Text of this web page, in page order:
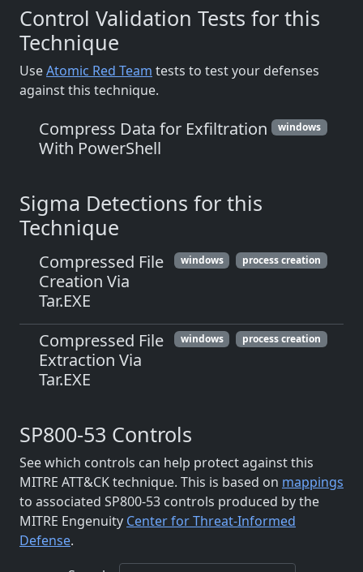
Control Validation Tests for this
Technique
UseAtomic Red Team tests to test your defenses
against this technique.
Compress Data for Exfiltration
With PowerShell
windows
Sigma Detections for this
Technique
Compressed File
Creation Via
Tar.EXE
windows process creation
Compressed File
Extraction Via
Tar.EXE
windows process creation
SP800-53 Controls
See which controls can help protect against this
MITRE ATT&CK technique. This is based on mappings
to associated SP800-53 controls produced by the
MITRE Engenuity Center for Threat-Informed
Defense.